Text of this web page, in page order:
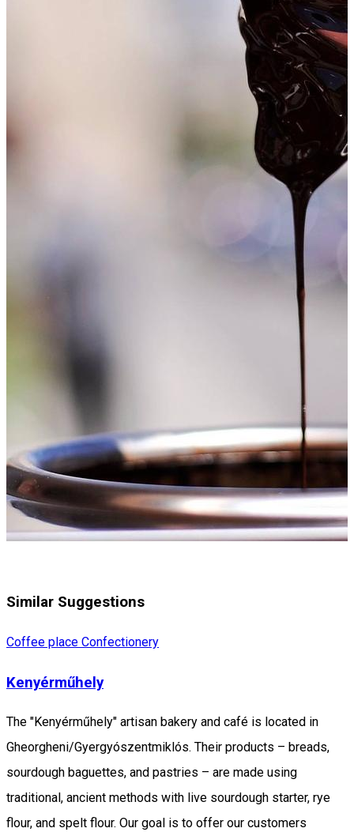
Similar Suggestions
Coffee place Confectionery
Kenyérműhely
The "Kenyérműhely" artisan bakery and café is located in
Gheorgheni/Gyergyószentmiklós. Their products – breads,
sourdough baguettes, and pastries – are made using
traditional, ancient methods with live sourdough starter, rye
flour, and spelt flour. Our goal is to offer our customers